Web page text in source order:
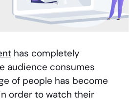
has completely
audience consumes
of people has become
order to watch their